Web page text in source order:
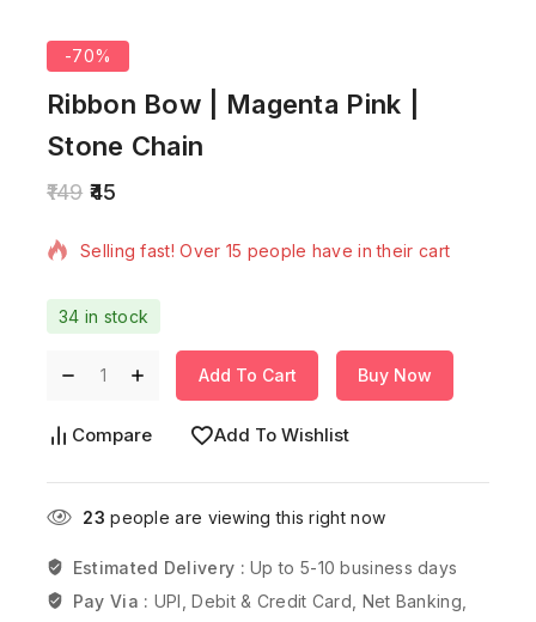
-70%
Ribbon Bow | Magenta Pink |
Stone Chain
149 45
9 products sold in last 15 hours
Selling fast! Over 15 people have in their cart
34 in stock
Add To Cart Buy Now
Compare Add To Wishlist
23 people are viewing this right now
Estimated Delivery :Up to 5-10 business days
Pay Via : UPI, Debit & Credit Card, Net Banking,